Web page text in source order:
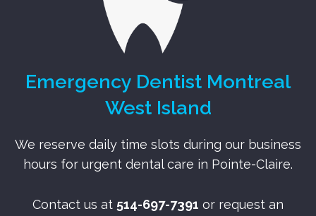
Emergency Dentist Montreal
West Island
We reserve daily time slots during our business
hours for urgent dental care in Pointe-Claire.
Contact us at 514-697-7391 or request an